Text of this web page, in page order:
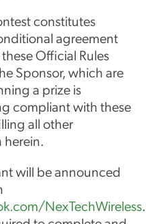
constitutes
agreement
Official Rules
Sponsor, which are
a prize is
compliant with these
all other
herein.
will be announced
NexTechWireless.